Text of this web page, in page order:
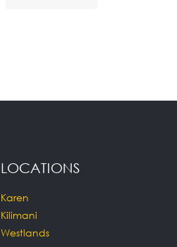
LOCATIONS
Karen
Kilimani
Westlands